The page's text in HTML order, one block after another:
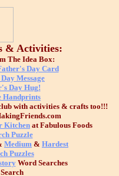
& Activities:
The Idea Box:
Day Card
Message
Day Hug!
Handprints
with activities & crafts too!!!
Kitchen at Fabulous Foods
Puzzle
Medium & Hardest
Puzzles
Word Searches